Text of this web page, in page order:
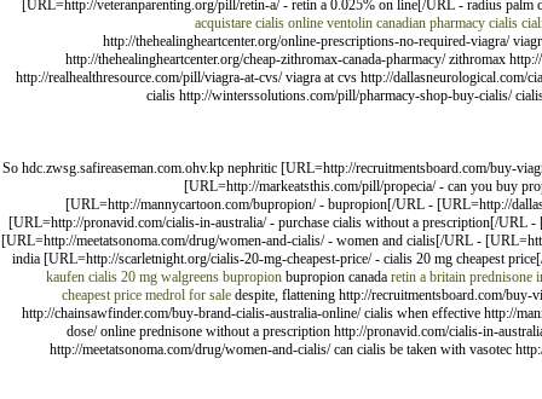
[URL=http://veteranparenting.org/pill/retin-a/ - retin a 0.025% on line[/URL - radius palm
acquistare cialis online ventolin canadian pharmacy cialis
http://thehealingheartcenter.org/online-prescriptions-no-required-viagra/
http://thehealingheartcenter.org/cheap-zithromax-canada-pharmacy/ zithromax
http://realhealthresource.com/pill/viagra-at-cvs/ viagra at cvs http://
cialis http://winterssolutions.com/pill/pharmacy-shop-buy-cialis/
So hdc.zwsg.safireaseman.com.ohv.kp nephritic [URL=http://recruitmentsboard.com/buy-
[URL=http://markeatsthis.com/pill/propecia/ - can you buy
[URL=http://mannycartoon.com/bupropion/ - bupropion[/URL - [URL=http://
[URL=http://pronavid.com/cialis-in-australia/ - purchase cialis without a prescription[/
[URL=http://meetatsonoma.com/drug/women-and-cialis/ - women and cialis[/URL -
india [URL=http://scarletnight.org/cialis-20-mg-cheapest-price/ - cialis 20 mg cheapest
kaufen cialis 20 mg walgreens bupropion bupropion canada retin a britain prednisone
cheapest price medrol for sale despite, flattening http://recruitmentsboard.com/
http://chainsawfinder.com/buy-brand-cialis-australia-online/ cialis when effective http://
dose/ online prednisone without a prescription http://pronavid.com/cialis-in-
http://meetatsonoma.com/drug/women-and-cialis/ can cialis be taken with vasotec